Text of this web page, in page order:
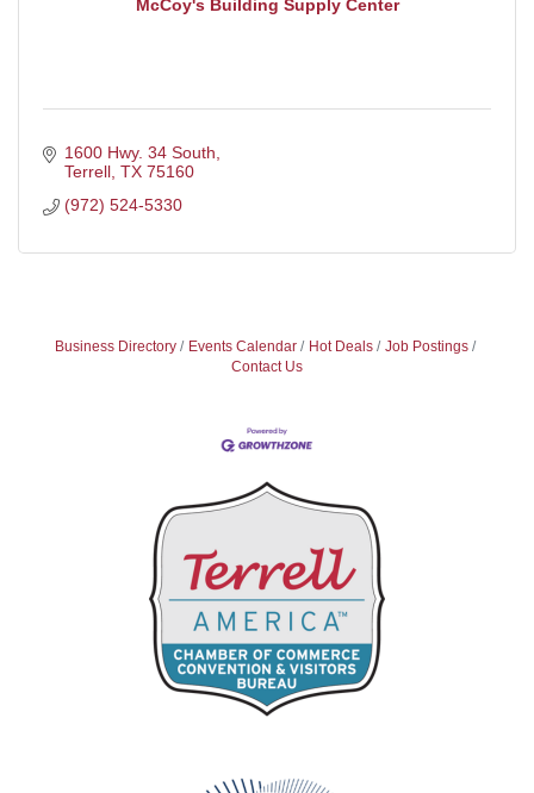
McCoy's Building Supply Center
1600 Hwy. 34 South
Terrell TX 75160
(972) 524-5330
Business Directory Events Calendar Hot Deals
Job Postings
Contact Us